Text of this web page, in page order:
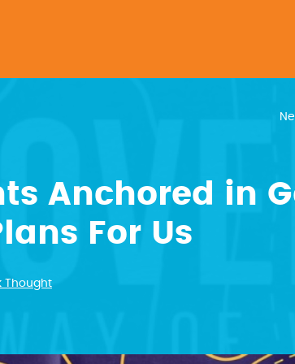
Anchored in
For Us
Thought